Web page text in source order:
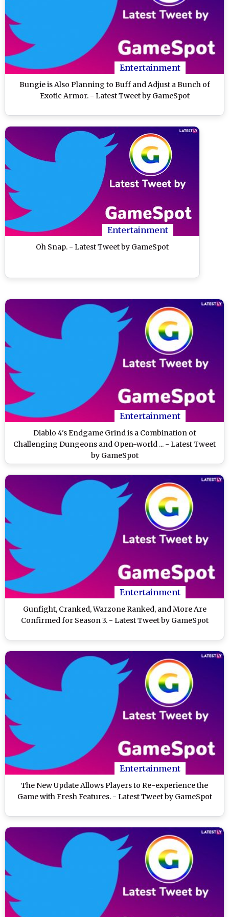
Entertainment
Bungie is Also Planning to Buff and Adjust a Bunch of
Exotic Armor. - Latest Tweet by GameSpot
Entertainment
Oh Snap. - Latest Tweet by GameSpot
Entertainment
Diablo 4's Endgame Grind is a Combination of
Challenging Dungeons and Open-world ... - Latest Tweet
by GameSpot
Entertainment
Gunfight, Cranked, Warzone Ranked, and More Are
Confirmed for Season 3. - Latest Tweet by GameSpot
Entertainment
The New Update Allows Players to Re-experience the
Game with Fresh Features. - Latest Tweet by GameSpot